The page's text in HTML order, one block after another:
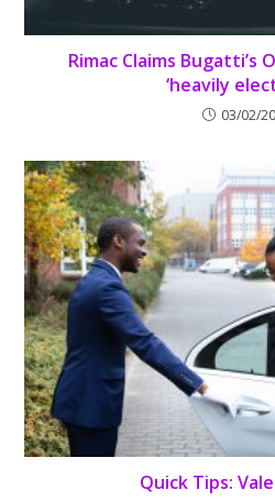
Rimac Claims Bugatti’s
‘heavily
03/02/
Quick Tips: